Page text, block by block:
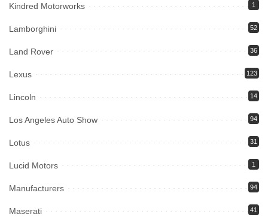
Kindred Motorworks 1
Lamborghini 52
Land Rover 36
Lexus 123
Lincoln 14
Los Angeles Auto Show 94
Lotus 31
Lucid Motors 1
Manufacturers 94
Maserati 41